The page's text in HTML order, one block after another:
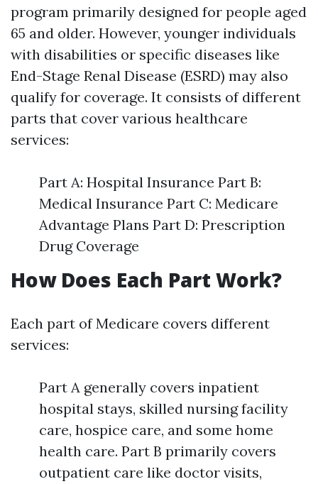
program primarily designed for people aged
65 and older. However, younger individuals
with disabilities or specific diseases like
End-Stage Renal Disease (ESRD) may also
qualify for coverage. It consists of different
parts that cover various healthcare
services:
Part A: Hospital Insurance Part B:
Medical Insurance Part C: Medicare
Advantage Plans Part D: Prescription
Drug Coverage
How Does Each Part Work?
Each part of Medicare covers different
services:
Part A generally covers inpatient
hospital stays, skilled nursing facility
care, hospice care, and some home
health care. Part B primarily covers
outpatient care like doctor visits,